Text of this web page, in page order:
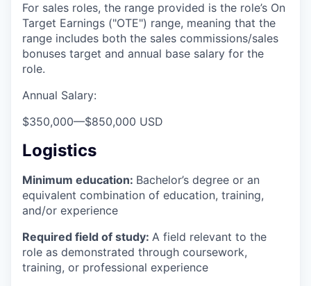
For sales roles, the range provided is the role’s On
Target Earnings ("OTE") range, meaning that the
range includes both the sales commissions/sales
bonuses target and annual base salary for the
role.
Annual Salary:
$350,000—$850,000 USD
Logistics
Minimum education: Bachelor’s degree or an
equivalent combination of education, training,
and/or experience
Required field of study: A field relevant to the
role as demonstrated through coursework,
training, or professional experience